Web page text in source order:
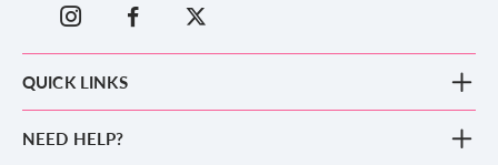
QUICK LINKS
Clothing
NEED HELP?